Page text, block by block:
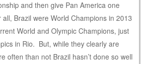
and then give Pan America one
Brazil were World Champions in 2013
World and Olympic Champions, just
in Rio. But, while they clearly are
often than not Brazil hasn’t done so well